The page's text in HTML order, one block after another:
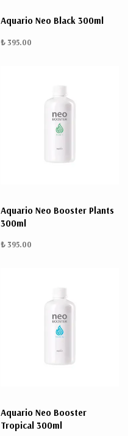
Aquario Neo Black 300ml
₺ 395.00
Aquario Neo Booster Plants
300ml
₺ 395.00
Aquario Neo Booster
Tropical 300ml